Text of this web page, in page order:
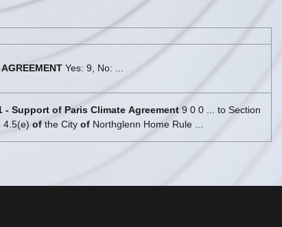
AGREEMENT Yes: 9, No: ...
- Support of Paris Climate Agreement 9 0 0 ... to Section
4.5(e) of the City of Northglenn Home Rule ...